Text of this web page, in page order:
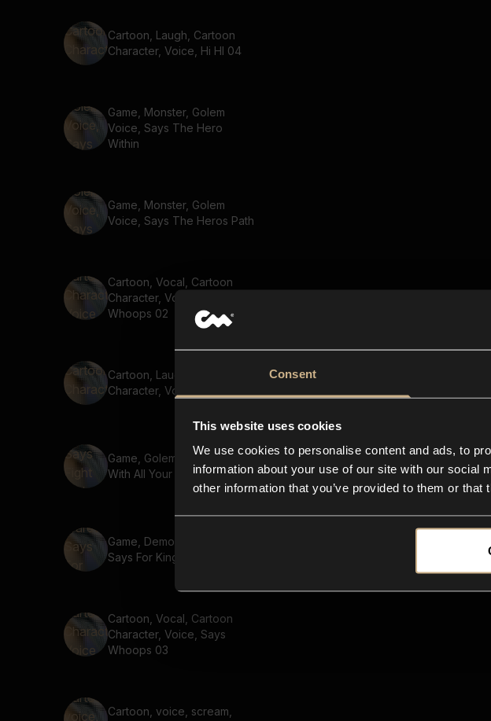
Consent
This website uses cookies
We use cookies to personalise content and ads, to
information about your use of our site with our social
other information that you’ve provided to them or
Cartoon, Laugh, Cartoon
Character, Voice, Hi HI 04
Game, Monster, Golem
Voice, Says The Hero
Within
Game, Monster, Golem
Voice, Says The Heros Path
Cartoon, Vocal, Cartoon
Character, Voice, Says
Whoops 02
Cartoon, Laugh, Cartoon
Character, Voice, Hi HI 03
Game, Golem, Says Fight
With All Your Might
Game, Demon, Warewolf,
Says For King And Country
Cartoon, Vocal, Cartoon
Character, Voice, Says
Whoops 03
Cartoon, voice, scream,